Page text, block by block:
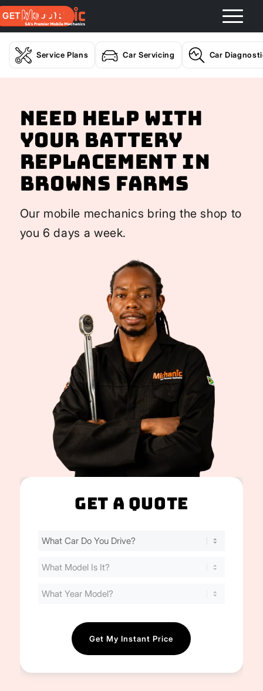
GET A QUOTE
Service Plans Car Servicing Car
Need help with
your Battery
Replacement In
Browns Farms
Our mobile mechanics bring the shop to
you 6 days a week.
Get A Quote
Find
Cost